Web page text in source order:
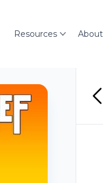
Resources About